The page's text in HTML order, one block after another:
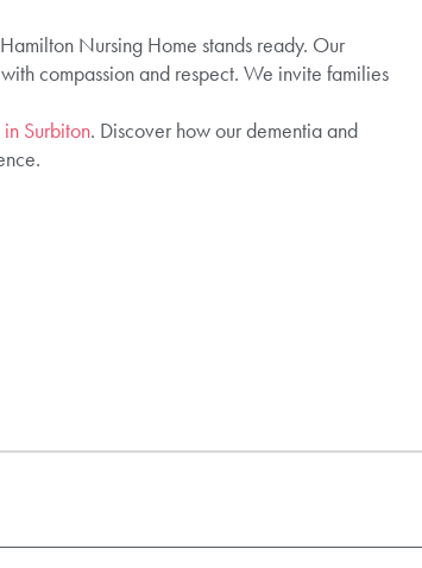
Nursing Home stands ready. Our
compassion and respect. We invite families
Surbiton. Discover how our dementia and